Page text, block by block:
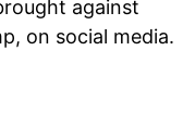
against
on social media.